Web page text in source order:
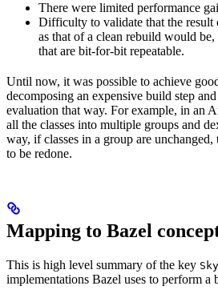
There were limited performance
Difficulty to validate that the result
as that of a clean rebuild would
that are bit-for-bit repeatable.
Until now, it was possible to achieve
decomposing an expensive build step
evaluation that way. For example, in an
all the classes into multiple groups and
way, if classes in a group are
to be redone.
Mapping to Bazel
This is high level summary of the key
implementations Bazel uses to perform a